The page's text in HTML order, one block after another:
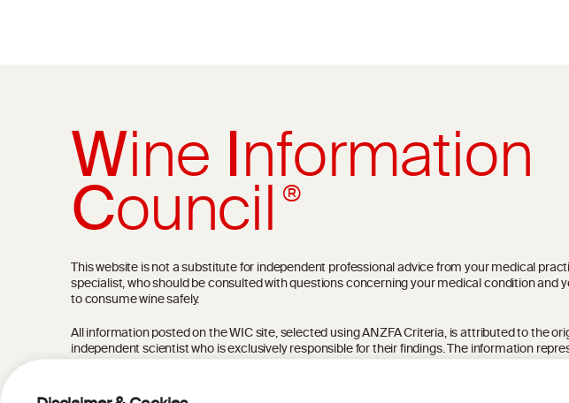
WineInformation
Council®
This website is not a substitute for independent professional advice from your medical
specialist, who should be consulted with questions concerning your medical condition and
to consume wine safely.
All information posted on the WIC site, selected using ANZFA Criteria, is attributed to the
independent scientist who is exclusively responsible for their findings. The information
current state of knowledge on the subject at the time of publication referenced on the